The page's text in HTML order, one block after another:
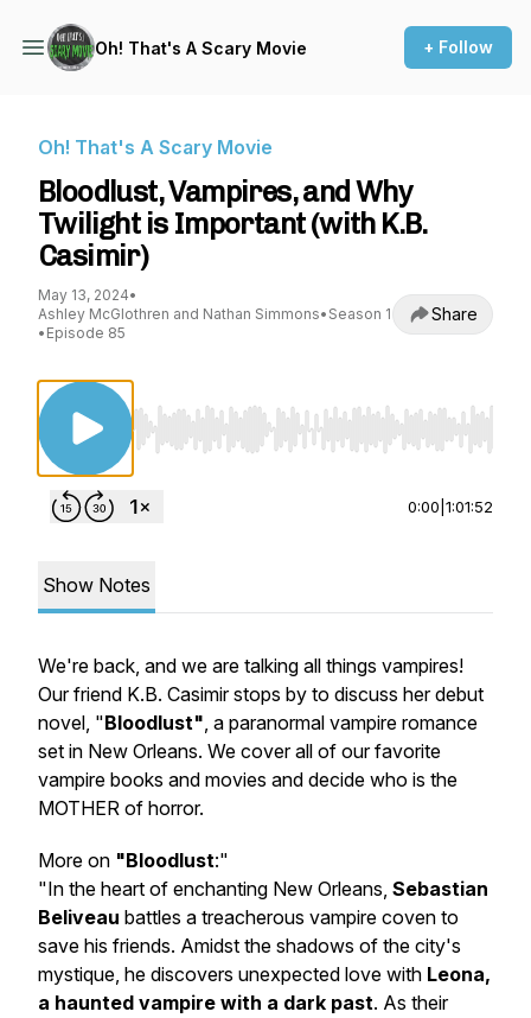
Oh! That's A Scary Movie + Follow
Oh! That's A Scary Movie
Bloodlust, Vampires, and Why
Twilight is Important (with K.B.
Casimir)
May 13, 2024•
Ashley McGlothren and Nathan Simmons• Season 1
• Episode 85
Share
Use Left/Right to seek, Home/End to jump
0:00 1:01:52
Show Notes
We're back, and we are talking all things vampires!
Our friend K.B. Casimir stops by to discuss her debut
novel, "Bloodlust", a paranormal vampire romance
set in New Orleans. We cover all of our favorite
vampire books and movies and decide who is the
MOTHER of horror.
More on "Bloodlust:"
"In the heart of enchanting New Orleans, Sebastian
Beliveau battles a treacherous vampire coven to
save his friends. Amidst the shadows of the city's
mystique, he discovers unexpected love with Leona,
a haunted vampire with a dark past. As their